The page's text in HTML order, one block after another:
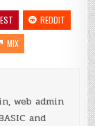
REDDIT
MIX
web admin
and